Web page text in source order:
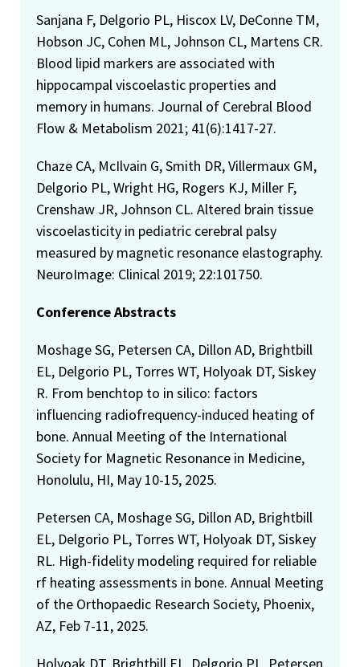
Sanjana F, Delgorio PL, Hiscox LV, DeConne TM,
Hobson JC, Cohen ML, Johnson CL, Martens CR.
Blood lipid markers are associated with
hippocampal viscoelastic properties and
memory in humans. Journal of Cerebral Blood
Flow & Metabolism 2021; 41(6):1417-27.
Chaze CA, McIlvain G, Smith DR, Villermaux GM,
Delgorio PL, Wright HG, Rogers KJ, Miller F,
Crenshaw JR, Johnson CL. Altered brain tissue
viscoelasticity in pediatric cerebral palsy
measured by magnetic resonance elastography.
NeuroImage: Clinical 2019; 22:101750.
Conference Abstracts
Moshage SG, Petersen CA, Dillon AD, Brightbill
EL, Delgorio PL, Torres WT, Holyoak DT, Siskey
R. From benchtop to in silico: factors
influencing radiofrequency-induced heating of
bone. Annual Meeting of the International
Society for Magnetic Resonance in Medicine,
Honolulu, HI, May 10-15, 2025.
Petersen CA, Moshage SG, Dillon AD, Brightbill
EL, Delgorio PL, Torres WT, Holyoak DT, Siskey
RL. High-fidelity modeling required for reliable
rf heating assessments in bone. Annual Meeting
of the Orthopaedic Research Society, Phoenix,
AZ, Feb 7-11, 2025.